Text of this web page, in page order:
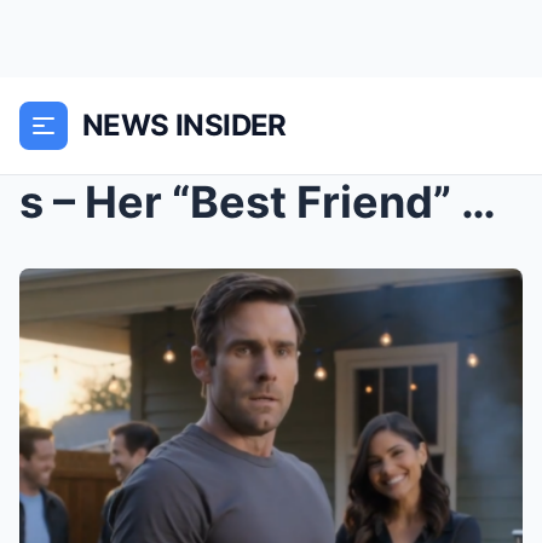
NEWS INSIDER
s – Her “Best Friend” Called Me A Loser At A...